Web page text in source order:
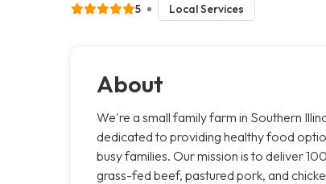
5 Local Services
About
We're a small family farm in Southern
dedicated to providing healthy food
busy families. Our mission is to deliver
grass-fed beef, pastured pork, and